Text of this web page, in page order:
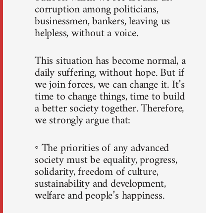
corruption among politicians,
businessmen, bankers, leaving us
helpless, without a voice.
This situation has become normal, a
daily suffering, without hope. But if
we join forces, we can change it. It’s
time to change things, time to build
a better society together. Therefore,
we strongly argue that:
◦ The priorities of any advanced
society must be equality, progress,
solidarity, freedom of culture,
sustainability and development,
welfare and people’s happiness.